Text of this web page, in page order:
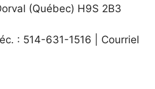
(Québec) H9S 2B3
: 514-631-1516 | Courriel